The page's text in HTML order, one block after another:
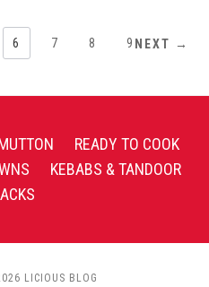
6 7 8 9 NEXT →
READY TO COOK
KEBABS & TANDOOR
LICIOUS BLOG